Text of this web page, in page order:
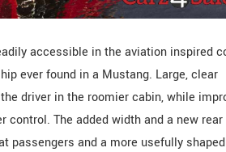
accessible in the aviation inspired
ever found in a Mustang. Large, clear
driver in the roomier cabin, while
The added width and a new
passengers and a more usefully